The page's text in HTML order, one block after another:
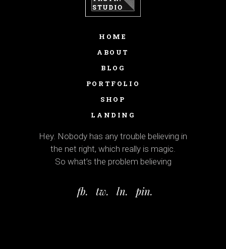
HOME
ABOUT
BLOG
PORTFOLIO
SHOP
LANDING
Hey. Nobody has any trouble believing in
the net right, which really is magic.
So what’s the problem believing
fb. tw. ln. pin.